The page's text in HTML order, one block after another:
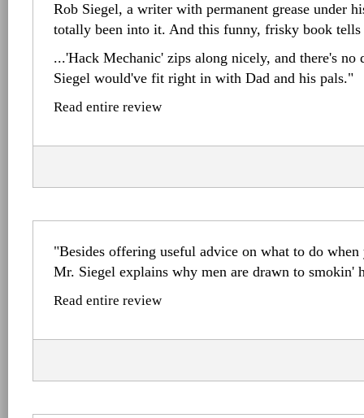
Rob Siegel, a writer with permanent grease under
totally been into it. And this funny, frisky book
...'Hack Mechanic' zips along nicely, and there's no
Siegel would've fit right in with Dad and his pals."
Read entire review
"Besides offering useful advice on what to do
Mr. Siegel explains why men are drawn to smokin'
Read entire review